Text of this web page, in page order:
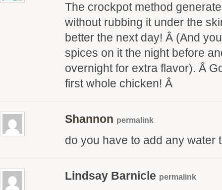
The crockpot method
without rubbing it under the
better the next day! Â (And
spices on it the night before
overnight for extra flavor). Â
first whole chicken! Â
Shannon permalink
do you have to add any water
Lindsay Barnicle permalink